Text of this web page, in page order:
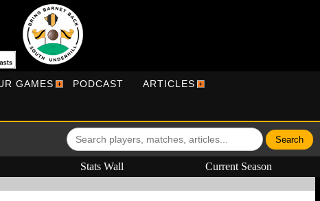
GAMES PODCAST ARTICLES
Stats Wall Current Season